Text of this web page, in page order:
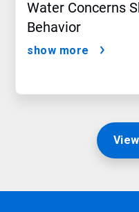
Water Concerns
Behavior
show more